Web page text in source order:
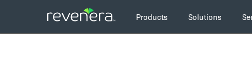
navigation
Products Solutions